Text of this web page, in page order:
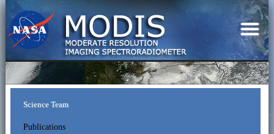
Science Team
Publications